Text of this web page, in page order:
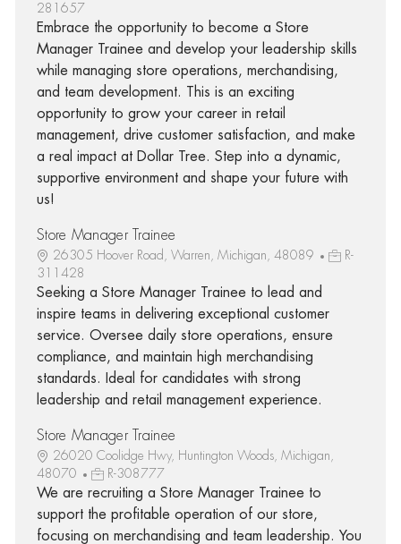
281657
Embrace the opportunity to become a Store
Manager Trainee and develop your leadership skills
while managing store operations, merchandising,
and team development. This is an exciting
opportunity to grow your career in retail
management, drive customer satisfaction, and make
a real impact at Dollar Tree. Step into a dynamic,
supportive environment and shape your future with
us!
Store Manager Trainee
26305 Hoover Road, Warren, Michigan, 48089
R-
311428
Seeking a Store Manager Trainee to lead and
inspire teams in delivering exceptional customer
service. Oversee daily store operations, ensure
compliance, and maintain high merchandising
standards. Ideal for candidates with strong
leadership and retail management experience.
Store Manager Trainee
26020 Coolidge Hwy, Huntington Woods, Michigan,
48070
R-308777
We are recruiting a Store Manager Trainee to
support the profitable operation of our store,
focusing on merchandising and team leadership. You